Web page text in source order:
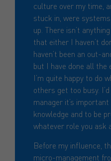
culture over my time,
stuck in, were
up. There isn’t
that either I haven’t
haven’t been an out-
but I have done all the
I’m quite happy to do
others get too busy.
manager it’s
knowledge and to be
whatever role you ask
Before my influence,
micro-management